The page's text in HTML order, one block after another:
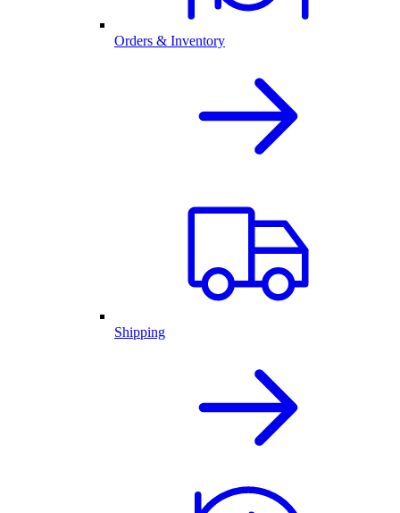
Orders & Inventory
Shipping